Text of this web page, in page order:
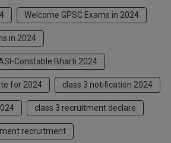
Welcome GPSC Exams in 2024
in 2024
Constable Bharti 2024
for 2024 class 3 notification 2024
class 3 recruitment declare
recruitment